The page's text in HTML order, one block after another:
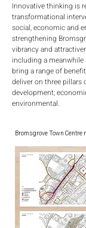
Innovative thinking is
transformational
social, economic and
strengthening
vibrancy and
including a
bring a range of
deliver on three pillars
development;
environmental.
Bromsgrove Town